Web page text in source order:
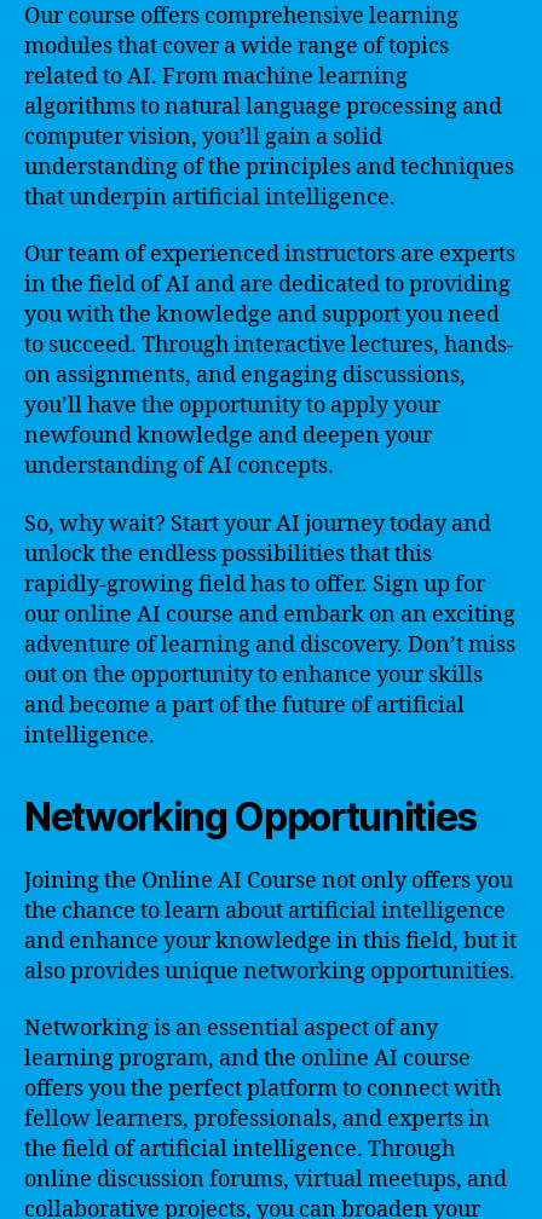
Our course offers comprehensive learning
modules that cover a wide range of topics
related to AI. From machine learning
algorithms to natural language processing and
computer vision, you’ll gain a solid
understanding of the principles and techniques
that underpin artificial intelligence.
Our team of experienced instructors are experts
in the field of AI and are dedicated to providing
you with the knowledge and support you need
to succeed. Through interactive lectures, hands-
on assignments, and engaging discussions,
you’ll have the opportunity to apply your
newfound knowledge and deepen your
understanding of AI concepts.
So, why wait? Start your AI journey today and
unlock the endless possibilities that this
rapidly-growing field has to offer. Sign up for
our online AI course and embark on an exciting
adventure of learning and discovery. Don’t miss
out on the opportunity to enhance your skills
and become a part of the future of artificial
intelligence.
Networking Opportunities
Joining the Online AI Course not only offers you
the chance to learn about artificial intelligence
and enhance your knowledge in this field, but it
also provides unique networking opportunities.
Networking is an essential aspect of any
learning program, and the online AI course
offers you the perfect platform to connect with
fellow learners, professionals, and experts in
the field of artificial intelligence. Through
online discussion forums, virtual meetups, and
collaborative projects, you can broaden your